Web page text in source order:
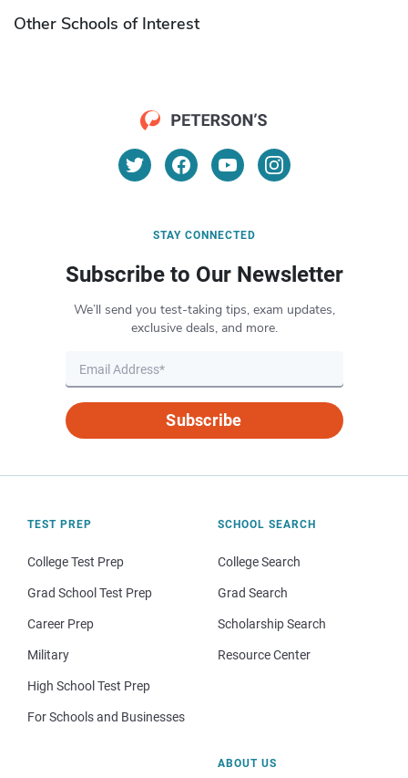
Other Schools of Interest
STAY CONNECTED
Subscribe to Our Newsletter
We’ll send you test-taking tips, exam updates,
exclusive deals, and more.
Subscribe
TEST PREP
College Test Prep
Grad School Test Prep
Career Prep
Military
High School Test Prep
For Schools and Businesses
SCHOOL SEARCH
College Search
Grad Search
Scholarship Search
Resource Center
ABOUT US